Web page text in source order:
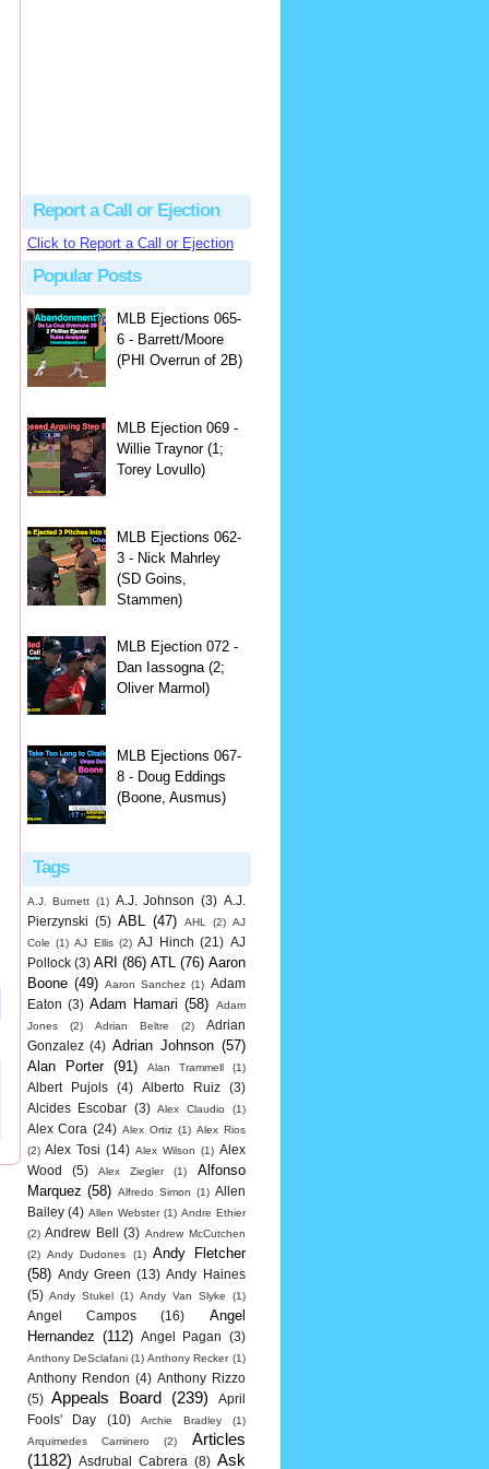
Report a Call or Ejection
Click to Report a Call or Ejection
Popular Posts
MLB Ejections 065-
6 - Barrett/Moore
(PHI Overrun of 2B)
MLB Ejection 069 -
Willie Traynor (1;
Torey Lovullo)
MLB Ejections 062-
3 - Nick Mahrley
(SD Goins,
Stammen)
MLB Ejection 072 -
Dan Iassogna (2;
Oliver Marmol)
MLB Ejections 067-
8 - Doug Eddings
(Boone, Ausmus)
Tags
A.J. Burnett (1) A.J. Johnson (3) A.J.
Pierzynski (5) ABL (47) AHL (2) AJ
Cole (1) AJ Ellis (2) AJ Hinch (21) AJ
Pollock (3) ARI (86) ATL (76) Aaron
Boone (49) Aaron Sanchez (1) Adam
Eaton (3) Adam Hamari (58)
Adam
Jones
(2) Adrian Beltre (2)
Adrian
Gonzalez (4) Adrian Johnson (57)
Alan Porter
(91) Alan Trammell (1)
Albert Pujols (4) Alberto Ruiz
(3)
Alcides Escobar (3) Alex Claudio (1)
Alex Cora (24) Alex Ortiz (1) Alex Rios
(2) Alex Tosi (14) Alex Wilson (1) Alex
Wood
(5) Alex Ziegler (1)
Alfonso
Marquez (58) Alfredo Simon (1) Allen
Bailey (4) Allen Webster (1) Andre Ethier
(2) Andrew Bell (3) Andrew McCutchen
(2) Andy Dudones (1) Andy Fletcher
(58) Andy Green (13) Andy Haines
(5) Andy Stukel (1) Andy Van Slyke (1)
Angel Campos (16)
Angel
Hernandez (112) Angel Pagan (3)
Anthony DeSclafani (1) Anthony Recker (1)
Anthony Rendon (4) Anthony Rizzo
(5)
Appeals Board (239)
April
Fools' Day
(10) Archie Bradley
(1)
Arquimedes Caminero
(2)
Articles
(1182)
Asdrubal Cabrera (8) Ask